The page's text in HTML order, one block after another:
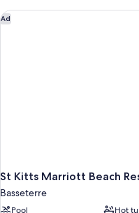
Ad
St Kitts Marriott Beach
Basseterre
Pool
Hot
St Kitts Marriott Beach